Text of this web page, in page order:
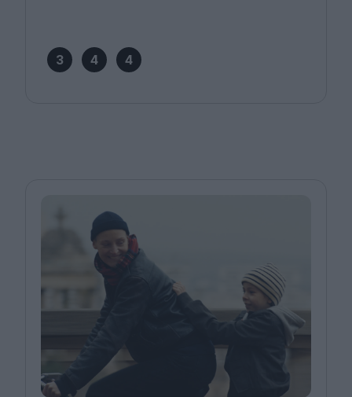
3 4 4